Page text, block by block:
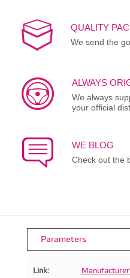
QUALITY
We send the
ALWAYS
We always
your official
WE BLOG
Check out the
Parameters
Link: